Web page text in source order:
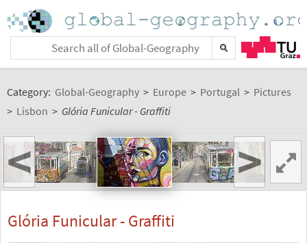
Category: Global-Geography > Europe > Portugal > Pictures
> Lisbon > Glória Funicular - Graffiti
< >
Glória Funicular - Graffiti